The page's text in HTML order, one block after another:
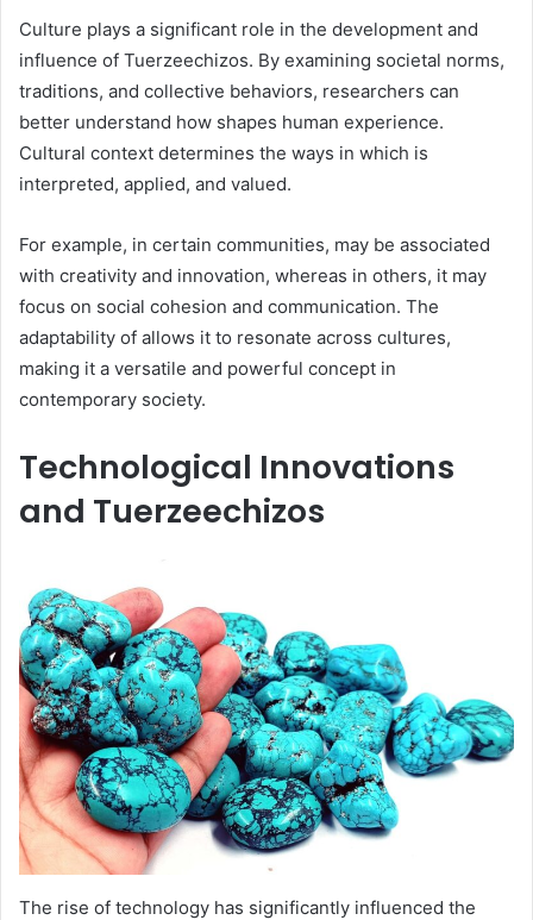
Culture plays a significant role in the development and
influence of Tuerzeechizos. By examining societal norms,
traditions, and collective behaviors, researchers can
better understand how shapes human experience.
Cultural context determines the ways in which is
interpreted, applied, and valued.
For example, in certain communities, may be associated
with creativity and innovation, whereas in others, it may
focus on social cohesion and communication. The
adaptability of allows it to resonate across cultures,
making it a versatile and powerful concept in
contemporary society.
Technological Innovations
and Tuerzeechizos
The rise of technology has significantly influenced the